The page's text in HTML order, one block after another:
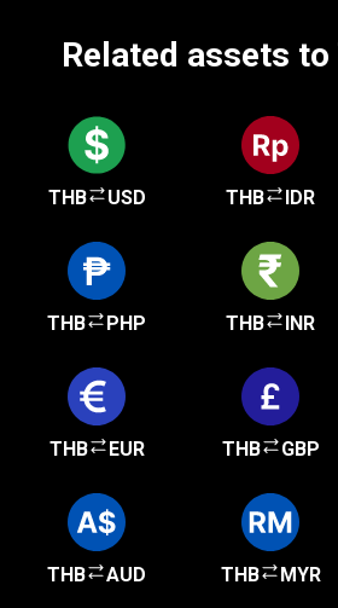
Related assets
THB USD THB IDR
THB PHP THB INR
THB EUR THB GBP
THB AUD THB MYR